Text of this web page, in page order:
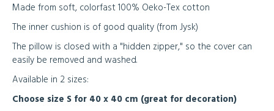
Made from soft, colorfast 100% Oeko-Tex cotton
The inner cushion is of good quality (from Jysk)
The pillow is closed with a "hidden zipper," so the cover can
easily be removed and washed.
Available in 2 sizes:
Choose size S for 40 x 40 cm (great for decoration)